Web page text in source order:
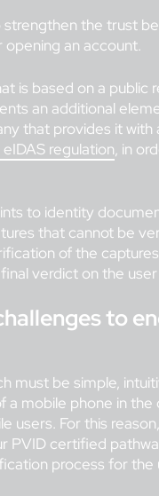
the trust
an account.
is based on a public
an additional
that provides it
regulation, in
to identity
that cannot be
of the
verdict on the
to
must be simple,
a mobile phone in
users. For this
PVID certified
process for the